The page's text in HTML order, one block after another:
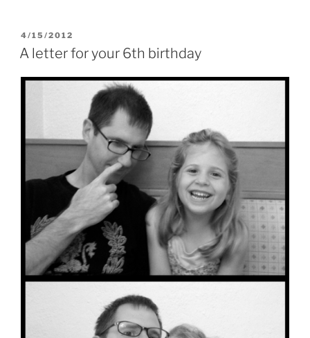
POSTED
ON
4/15/2012
A letter for your 6th birthday